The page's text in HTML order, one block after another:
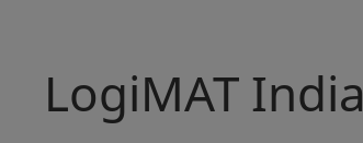
LogiMAT India